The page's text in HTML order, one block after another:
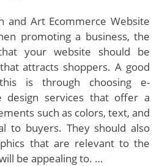
and Art Ecommerce Website
promoting a business, the
your website should be
attracts shoppers. A good
is through choosing e-
design services that offer a
such as colors, text, and
to buyers. They should also
that are relevant to the
be appealing to. …